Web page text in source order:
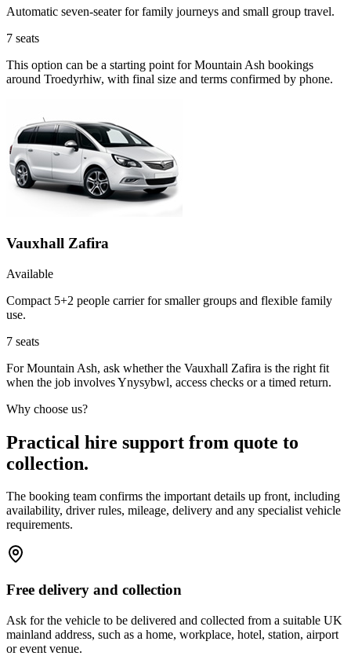
Automatic seven-seater for family journeys and small group travel.
7 seats
This option can be a starting point for Mountain Ash bookings
around Troedyrhiw, with final size and terms confirmed by phone.
Vauxhall Zafira
Available
Compact 5+2 people carrier for smaller groups and flexible family
use.
7 seats
For Mountain Ash, ask whether the Vauxhall Zafira is the right fit
when the job involves Ynysybwl, access checks or a timed return.
Why choose us?
Practical hire support from quote to
collection.
The booking team confirms the important details up front, including
availability, driver rules, mileage, delivery and any specialist vehicle
requirements.
Free delivery and collection
Ask for the vehicle to be delivered and collected from a suitable UK
mainland address, such as a home, workplace, hotel, station, airport
or event venue.